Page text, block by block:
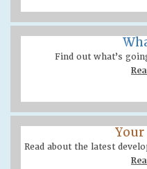
Find out what’s
Read about the latest